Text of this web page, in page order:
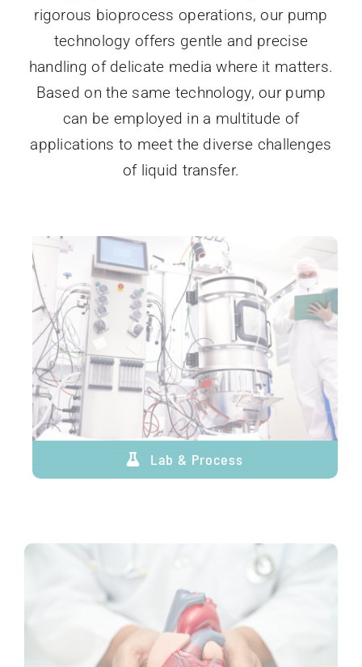
rigorous bioprocess operations, our pump
technology offers gentle and precise
handling of delicate media where it matters.
Based on the same technology, our pump
can be employed in a multitude of
applications to meet the diverse challenges
of liquid transfer.
Lab & Process